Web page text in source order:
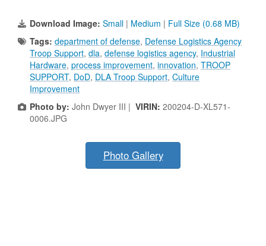
Download Image: Small | Medium | Full Size (0.68 MB)
Tags: department of defense, Defense Logistics Agency
Troop Support, dla, defense logistics agency, Industrial
Hardware, process improvement, innovation, TROOP
SUPPORT, DoD, DLA Troop Support, Culture
Improvement
Photo by: John Dwyer III | VIRIN: 200204-D-XL571-
0006.JPG
Photo Gallery